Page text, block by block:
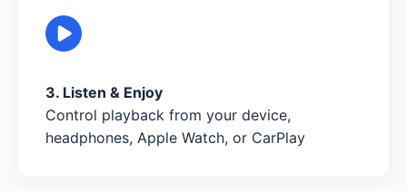
3. Listen & Enjoy
Control playback from your device,
headphones, Apple Watch, or CarPlay